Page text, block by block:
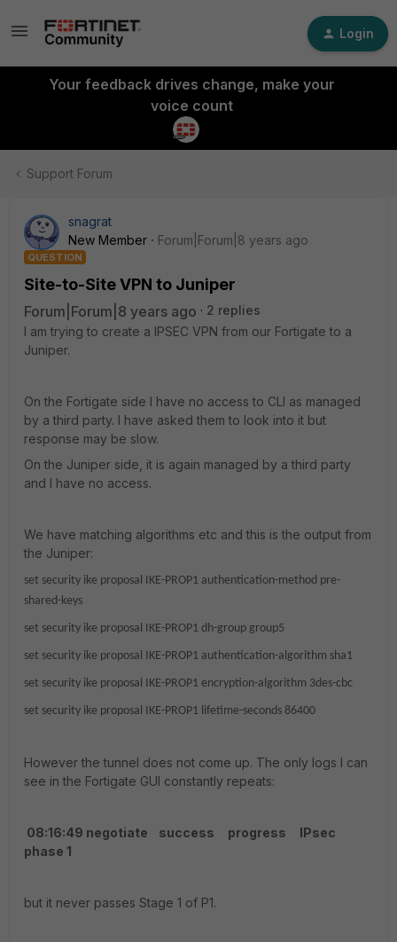
Login
Your feedback drives change, make your
voice count
Support Forum
snagrat
New Member
Forum|Forum|8 years ago
QUESTION
Site-to-Site VPN to Juniper
Forum|Forum|8 years ago
2 replies
I am trying to create a IPSEC VPN from our Fortigate to a
Juniper.
On the Fortigate side I have no access to CLI as managed
by a third party. I have asked them to look into it but
response may be slow.
On the Juniper side, it is again managed by a third party
and I have no access.
We have matching algorithms etc and this is the output from
the Juniper:
set security ike proposal IKE-PROP1 authentication-method pre-
shared-keys
set security ike proposal IKE-PROP1 dh-group group5
set security ike proposal IKE-PROP1 authentication-algorithm sha1
set security ike proposal IKE-PROP1 encryption-algorithm 3des-cbc
set security ike proposal IKE-PROP1 lifetime-seconds 86400
However the tunnel does not come up. The only logs I can
see in the Fortigate GUI constantly repeats:
08:16:49 negotiate success progress IPsec
phase 1
but it never passes Stage 1 of P1.